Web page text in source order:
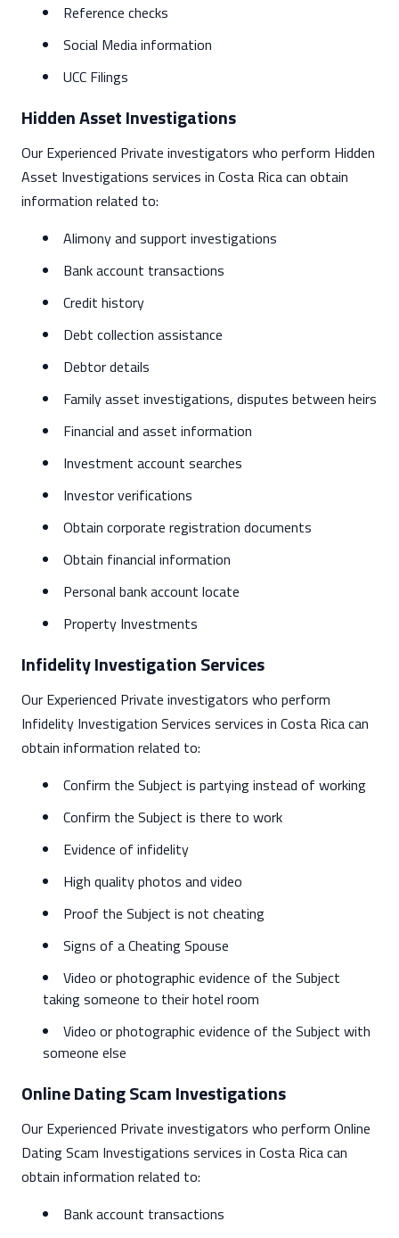
Reference checks
Social Media information
UCC Filings
Hidden Asset Investigations
Our Experienced Private investigators who perform Hidden
Asset Investigations services in Costa Rica can obtain
information related to:
Alimony and support investigations
Bank account transactions
Credit history
Debt collection assistance
Debtor details
Family asset investigations, disputes between heirs
Financial and asset information
Investment account searches
Investor verifications
Obtain corporate registration documents
Obtain financial information
Personal bank account locate
Property Investments
Infidelity Investigation Services
Our Experienced Private investigators who perform
Infidelity Investigation Services services in Costa Rica can
obtain information related to:
Confirm the Subject is partying instead of working
Confirm the Subject is there to work
Evidence of infidelity
High quality photos and video
Proof the Subject is not cheating
Signs of a Cheating Spouse
Video or photographic evidence of the Subject
taking someone to their hotel room
Video or photographic evidence of the Subject with
someone else
Online Dating Scam Investigations
Our Experienced Private investigators who perform Online
Dating Scam Investigations services in Costa Rica can
obtain information related to:
Bank account transactions